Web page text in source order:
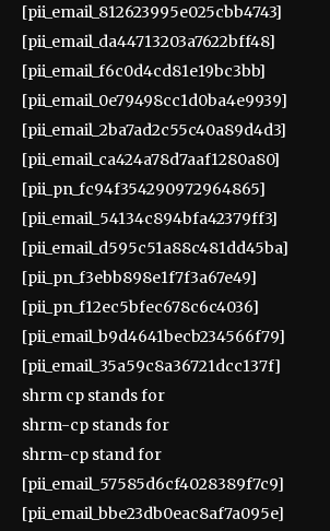
[pii_email_812623995e025cbb4743]
[pii_email_da44713203a7622bff48]
[pii_email_f6c0d4cd81e19bc3bb]
[pii_email_0e79498cc1d0ba4e9939]
[pii_email_2ba7ad2c55c40a89d4d3]
[pii_email_ca424a78d7aaf1280a80]
[pii_pn_fc94f354290972964865]
[pii_email_54134c894bfa42379ff3]
[pii_email_d595c51a88c481dd45ba]
[pii_pn_f3ebb898e1f7f3a67e49]
[pii_pn_f12ec5bfec678c6c4036]
[pii_email_b9d4641becb234566f79]
[pii_email_35a59c8a36721dcc137f]
shrm cp stands for
shrm-cp stands for
shrm-cp stand for
[pii_email_57585d6cf4028389f7c9]
[pii_email_bbe23db0eac8af7a095e]